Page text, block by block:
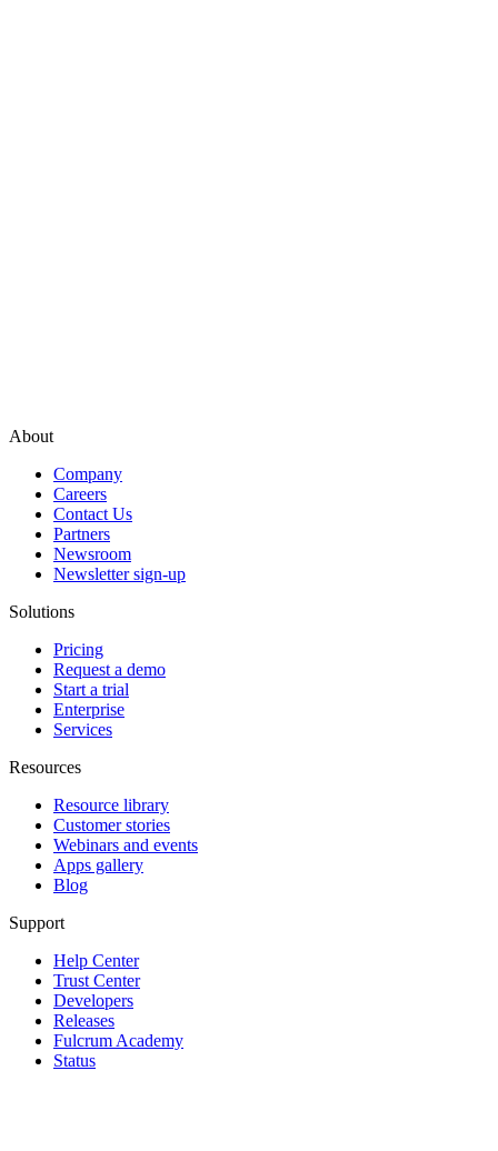
About
Company
Careers
Contact Us
Partners
Newsroom
Newsletter sign-up
Solutions
Pricing
Request a demo
Start a trial
Enterprise
Services
Resources
Resource library
Customer stories
Webinars and events
Apps gallery
Blog
Support
Help Center
Trust Center
Developers
Releases
Fulcrum Academy
Status